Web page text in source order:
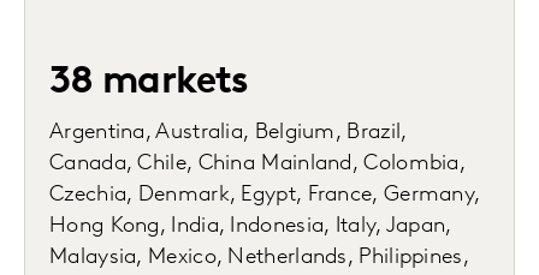
38 markets
Argentina, Australia, Belgium, Brazil,
Canada, Chile, China Mainland, Colombia,
Czechia, Denmark, Egypt, France, Germany,
Hong Kong, India, Indonesia, Italy, Japan,
Malaysia, Mexico, Netherlands, Philippines,